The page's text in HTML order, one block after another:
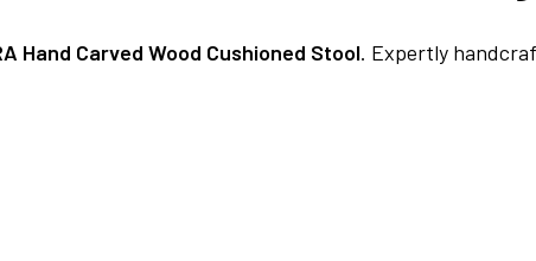
Hand Carved Wood Cushioned Stool. Expertly